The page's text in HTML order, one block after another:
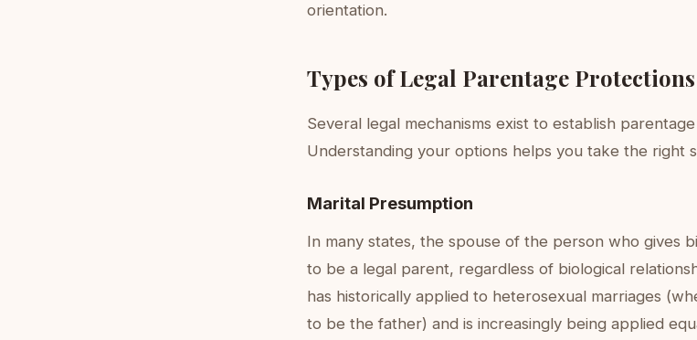
orientation.
Types of Legal Parentage Protections
Several legal mechanisms exist to establish
Understanding your options helps you take the right
Marital Presumption
In many states, the spouse of the person who gives
to be a legal parent, regardless of biological
has historically applied to heterosexual marriages
to be the father) and is increasingly being applied